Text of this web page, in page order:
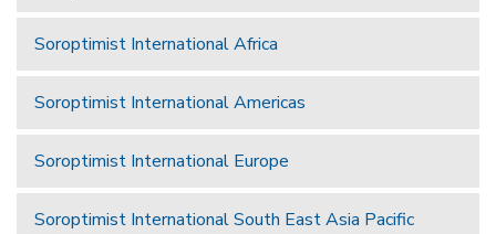
Soroptimist International Africa
Soroptimist International Americas
Soroptimist International Europe
Soroptimist International South East Asia Pacific